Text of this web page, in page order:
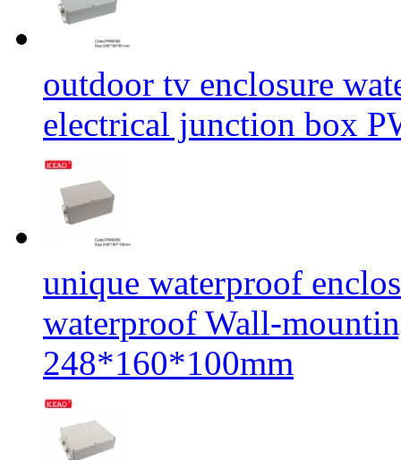
outdoor tv enclosure
electrical junction box
unique waterproof
waterproof Wall-
248*160*100mm